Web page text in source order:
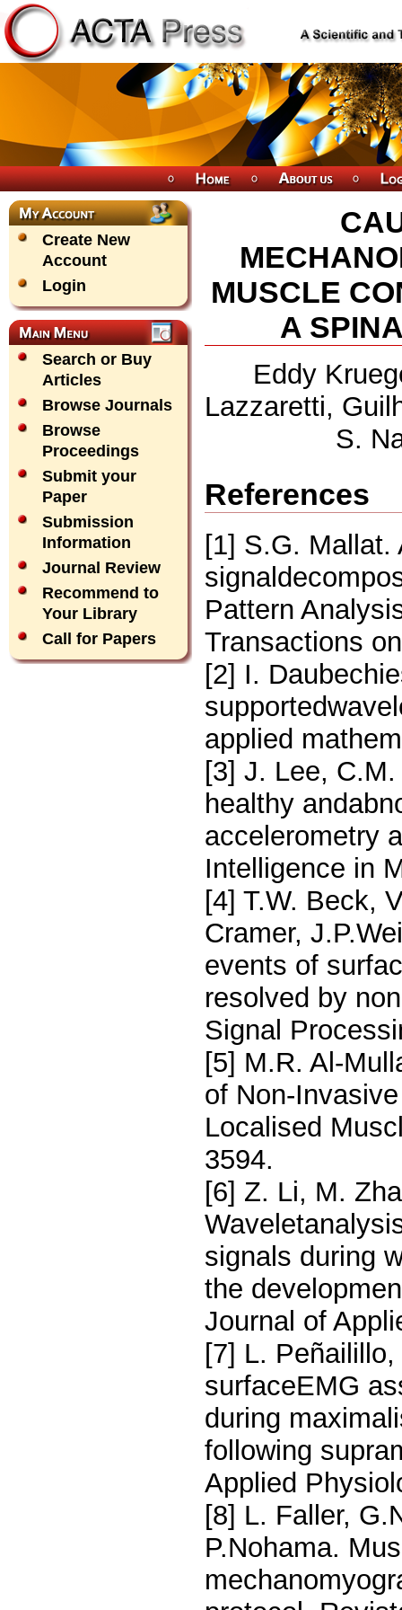
Create New
Account
Login
Search or Buy
Articles
Browse Journals
Browse
Proceedings
Submit your
Paper
Submission
Information
Journal Review
Recommend to
Your Library
Call for Papers
MUSCLE
A
Eddy
Lazzaretti,
S.
References
[1] S.G. Mallat.
Pattern
Transactions
[2] I.
applied
[3] J. Lee,
healthy
accelerometry
Intelligence in
[4] T.W. Beck,
Cramer,
events of
resolved by
Signal
[5] M.R. Al-
of Non-
Localised
3594.
[6] Z. Li, M.
signals during
the
Journal of
[7] L.
surfaceEMG
during
following
Applied
[8] L. Faller,
P.Nohama.